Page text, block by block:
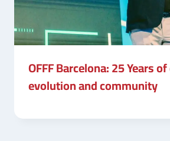
OFFF Barcelona: 25 Years
evolution and community